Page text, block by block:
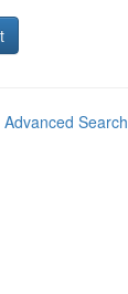
Advanced Search